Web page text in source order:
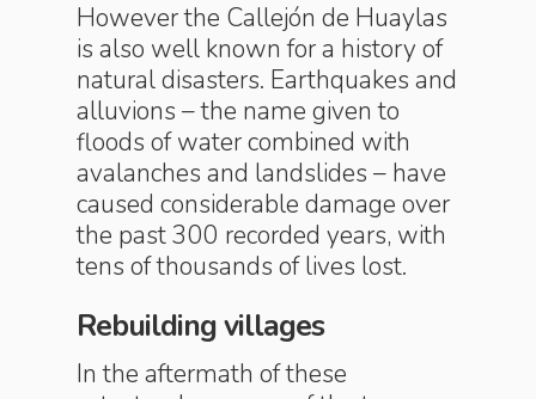
However the Callejón de Huaylas
is also well known for a history of
natural disasters. Earthquakes and
alluvions – the name given to
floods of water combined with
avalanches and landslides – have
caused considerable damage over
the past 300 recorded years, with
tens of thousands of lives lost.
Rebuilding villages
In the aftermath of these